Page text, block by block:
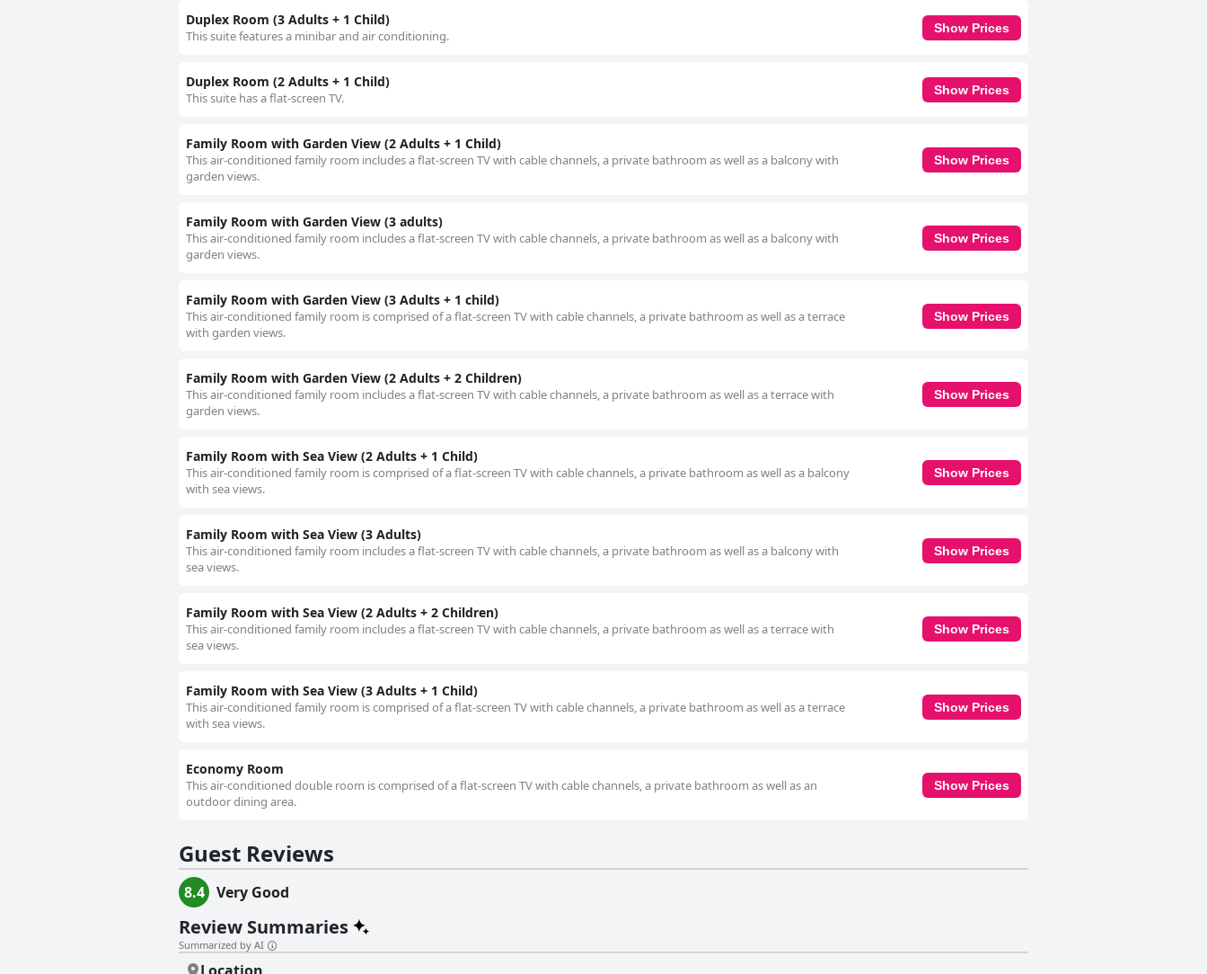
Duplex Room (3 Adults + 1 Child)
This suite features a minibar and air conditioning.
Show Prices
Duplex Room (2 Adults + 1 Child)
This suite has a flat-screen TV.
Show Prices
Family Room with Garden View (2 Adults + 1 Child)
This air-conditioned family room includes a flat-screen TV with cable channels, a private bathroom as well as a balcony with
garden views.
Show Prices
Family Room with Garden View (3 adults)
This air-conditioned family room includes a flat-screen TV with cable channels, a private bathroom as well as a balcony with
garden views.
Show Prices
Family Room with Garden View (3 Adults + 1 child)
This air-conditioned family room is comprised of a flat-screen TV with cable channels, a private bathroom as well as a terrace
with garden views.
Show Prices
Family Room with Garden View (2 Adults + 2 Children)
This air-conditioned family room includes a flat-screen TV with cable channels, a private bathroom as well as a terrace with
garden views.
Show Prices
Family Room with Sea View (2 Adults + 1 Child)
This air-conditioned family room is comprised of a flat-screen TV with cable channels, a private bathroom as well as a balcony
with sea views.
Show Prices
Family Room with Sea View (3 Adults)
This air-conditioned family room includes a flat-screen TV with cable channels, a private bathroom as well as a balcony with
sea views.
Show Prices
Family Room with Sea View (2 Adults + 2 Children)
This air-conditioned family room includes a flat-screen TV with cable channels, a private bathroom as well as a terrace with
sea views.
Show Prices
Family Room with Sea View (3 Adults + 1 Child)
This air-conditioned family room is comprised of a flat-screen TV with cable channels, a private bathroom as well as a terrace
with sea views.
Show Prices
Economy Room
This air-conditioned double room is comprised of a flat-screen TV with cable channels, a private bathroom as well as an
outdoor dining area.
Show Prices
Guest Reviews
8.4 Very Good
Review Summaries
Summarized by AI